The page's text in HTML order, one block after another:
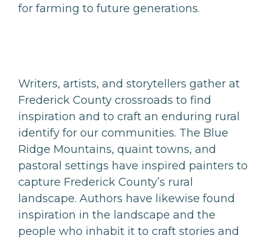
for farming to future generations.
Writers, artists, and storytellers gather at
Frederick County crossroads to find
inspiration and to craft an enduring rural
identify for our communities. The Blue
Ridge Mountains, quaint towns, and
pastoral settings have inspired painters to
capture Frederick County’s rural
landscape. Authors have likewise found
inspiration in the landscape and the
people who inhabit it to craft stories and